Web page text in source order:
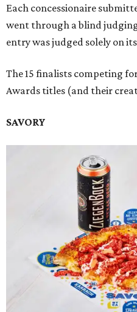
Each concessionaire
went through a blind
entry was judged solely on
The 15 finalists competing
Awards titles (and their
SAVORY